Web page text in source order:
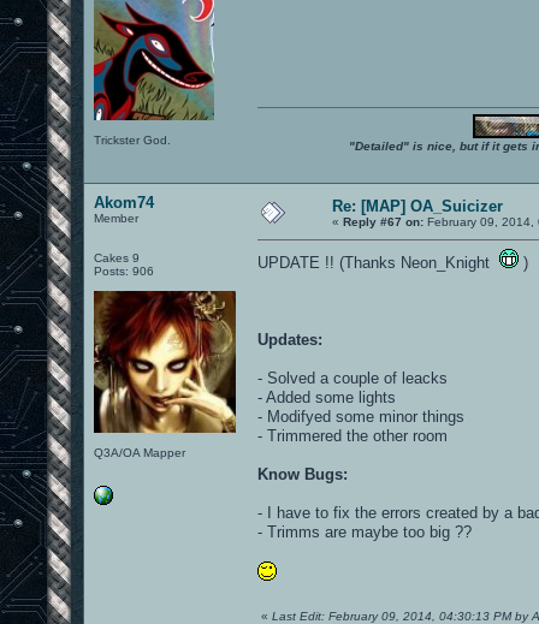
Trickster God. "Detailed" is nice, but if it gets
Akom74
Member
Cakes 9
Posts: 906
Q3A/OA Mapper
Re: [MAP] OA_Suicizer
« Reply #67 on: February 09, 2014,
UPDATE !! (Thanks Neon_Knight )
Updates:
- Solved a couple of leacks
- Added some lights
- Modifyed some minor things
- Trimmered the other room
Know Bugs:
- I have to fix the errors created by a
- Trimms are maybe too big ??
« Last Edit: February 09, 2014, 04:30:13 PM by